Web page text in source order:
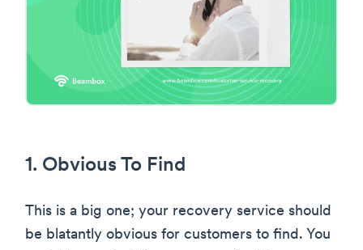
1. Obvious To Find
This is a big one; your recovery service should
be blatantly obvious for customers to find. You